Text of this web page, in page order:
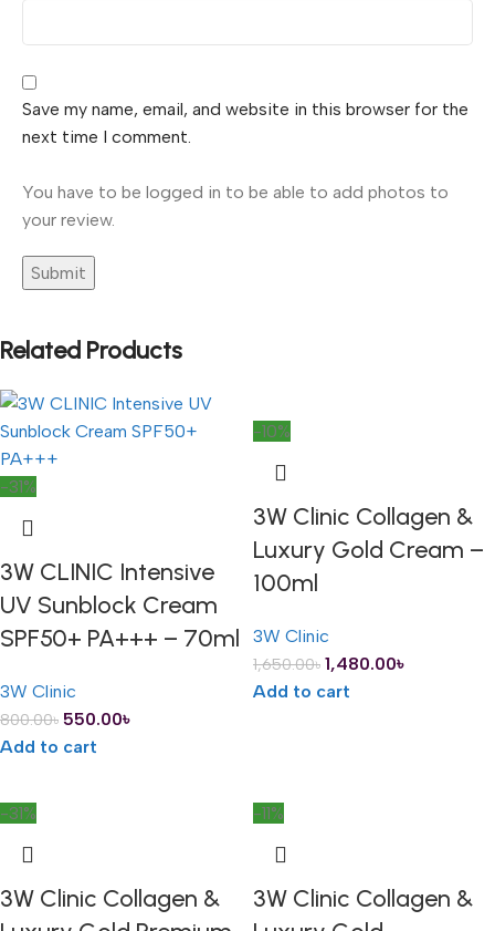
Save my name, email, and website in this browser for the
next time I comment.
You have to be logged in to be able to add photos to
your review.
Related Products
-31%
3W CLINIC Intensive
UV Sunblock Cream
SPF50+ PA+++ – 70ml
3W Clinic
800.00৳ 550.00৳
Add to cart
-10%
3W Clinic Collagen &
Luxury Gold Cream –
100ml
3W Clinic
1,650.00৳ 1,480.00৳
Add to cart
-31%
3W Clinic Collagen &
-11%
3W Clinic Collagen &